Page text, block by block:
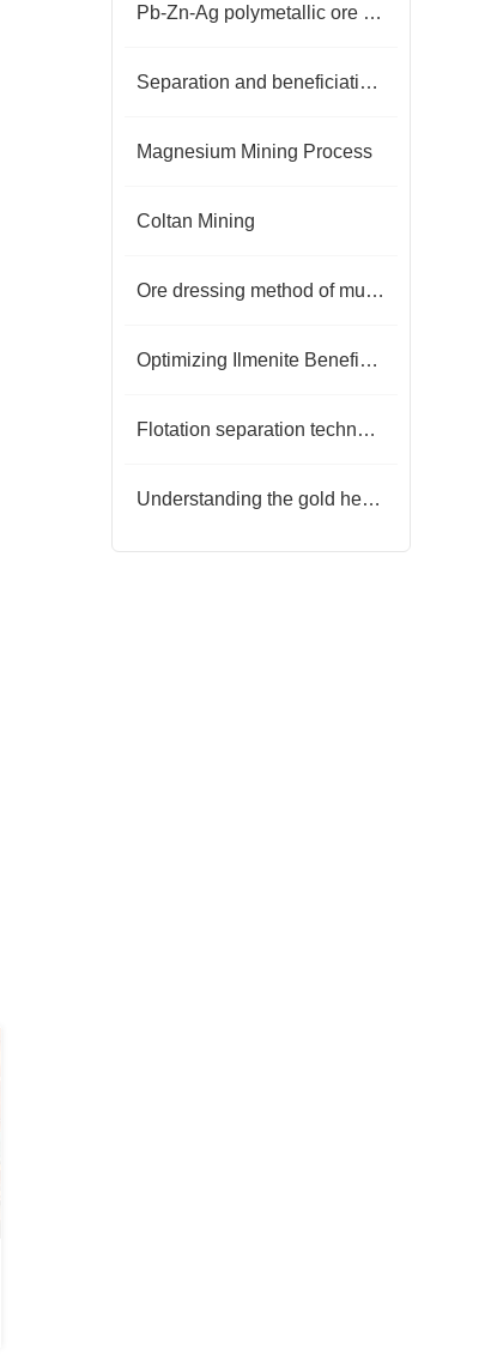
Pb-Zn-Ag polymetallic ore beneficiation
Separation and beneficiation of spodumene
Magnesium Mining Process
Coltan Mining
Ore dressing method of mud oxidized gold ore
Optimizing Ilmenite Beneficiation: A Comprehensive Guide to Modern Techniques
Flotation separation technology of barite-fluorite ore
Understanding the gold heap leaching process